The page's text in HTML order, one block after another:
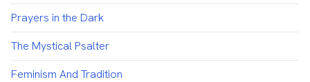
Prayers in the Dark
The Mystical Psalter
Feminism And Tradition